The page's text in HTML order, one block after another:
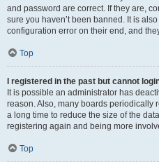
and password are correct. If they are,
sure you haven’t been banned. It is
configuration error on their end, and
Top
I registered in the past but cannot
It is possible an administrator has
reason. Also, many boards periodically
a long time to reduce the size of the
registering again and being more
Top